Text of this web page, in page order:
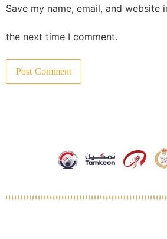
Save my name, email, and website
the next time I comment.